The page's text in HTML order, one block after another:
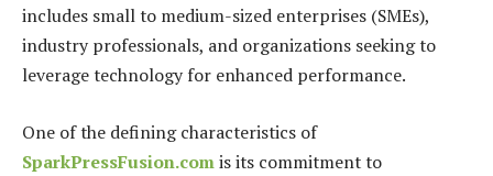
includes small to medium-sized enterprises (SMEs),
industry professionals, and organizations seeking to
leverage technology for enhanced performance.
One of the defining characteristics of
SparkPressFusion.comis its commitment to